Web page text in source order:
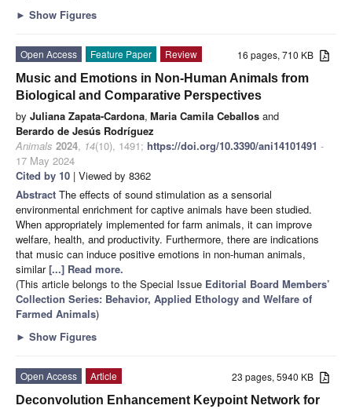
► Show Figures
16 pages, 710 KB
Open Access Feature Paper
Review
Music and Emotions in Non-Human Animals from
Biological and Comparative Perspectives
by Juliana Zapata-Cardona, Maria Camila Ceballos and
Berardo de Jesús Rodríguez
Animals 2024, 14(10), 1491; https://doi.org/10.3390/ani14101491 -
17 May 2024
Cited by 10 | Viewed by 8362
Abstract The effects of sound stimulation as a sensorial
environmental enrichment for captive animals have been studied.
When appropriately implemented for farm animals, it can improve
welfare, health, and productivity. Furthermore, there are indications
that music can induce positive emotions in non-human animals,
similar[...] Read more.
(This article belongs to the Special Issue Editorial Board Members’
Collection Series: Behavior, Applied Ethology and Welfare of
Farmed Animals)
► Show Figures
23 pages, 5940 KB
Open Access
Article
Deconvolution Enhancement Keypoint Network for